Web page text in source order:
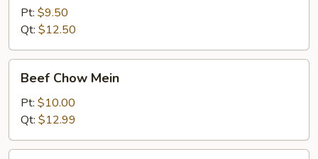
Mein
Pt: $9.50
Qt: $12.50
Chow
Mein
Beef Chow Mein
Pt: $10.00
Qt: $12.99